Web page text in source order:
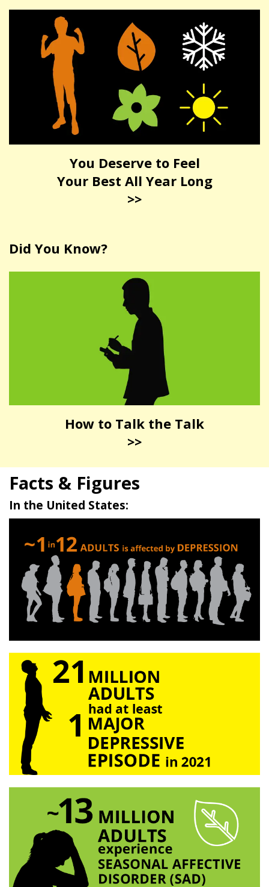
You Deserve to Feel
Your Best All Year Long
>>
Did You Know?
How to Talk the Talk
>>
Facts & Figures
In the United States: